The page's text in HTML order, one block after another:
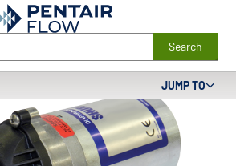
Search
JUMP TO